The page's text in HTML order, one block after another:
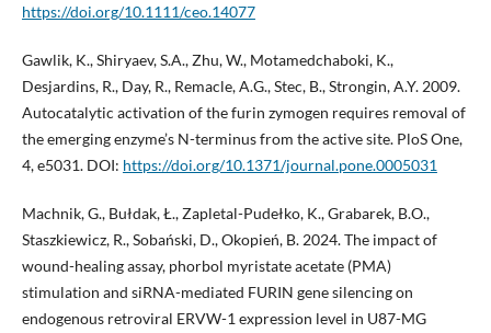
https://doi.org/10.1111/ceo.14077
Gawlik, K., Shiryaev, S.A., Zhu, W., Motamedchaboki, K.,
Desjardins, R., Day, R., Remacle, A.G., Stec, B., Strongin, A.Y. 2009.
Autocatalytic activation of the furin zymogen requires removal of
the emerging enzyme’s N-terminus from the active site. PloS One,
4, e5031. DOI: https://doi.org/10.1371/journal.pone.0005031
Machnik, G., Bułdak, Ł., Zapletal-Pudełko, K., Grabarek, B.O.,
Staszkiewicz, R., Sobański, D., Okopień, B. 2024. The impact of
wound-healing assay, phorbol myristate acetate (PMA)
stimulation and siRNA-mediated FURIN gene silencing on
endogenous retroviral ERVW-1 expression level in U87-MG